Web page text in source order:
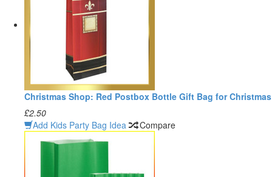
Christmas Shop: Red Postbox Bottle Gift Bag for Christmas
£2.50
Add Kids Party Bag Idea
Compare